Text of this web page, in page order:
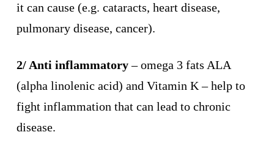
it can cause (e.g. cataracts, heart disease,
pulmonary disease, cancer).
2/ Anti inflammatory– omega 3 fats ALA
(alpha linolenic acid) and Vitamin K – help to
fight inflammation that can lead to chronic
disease.